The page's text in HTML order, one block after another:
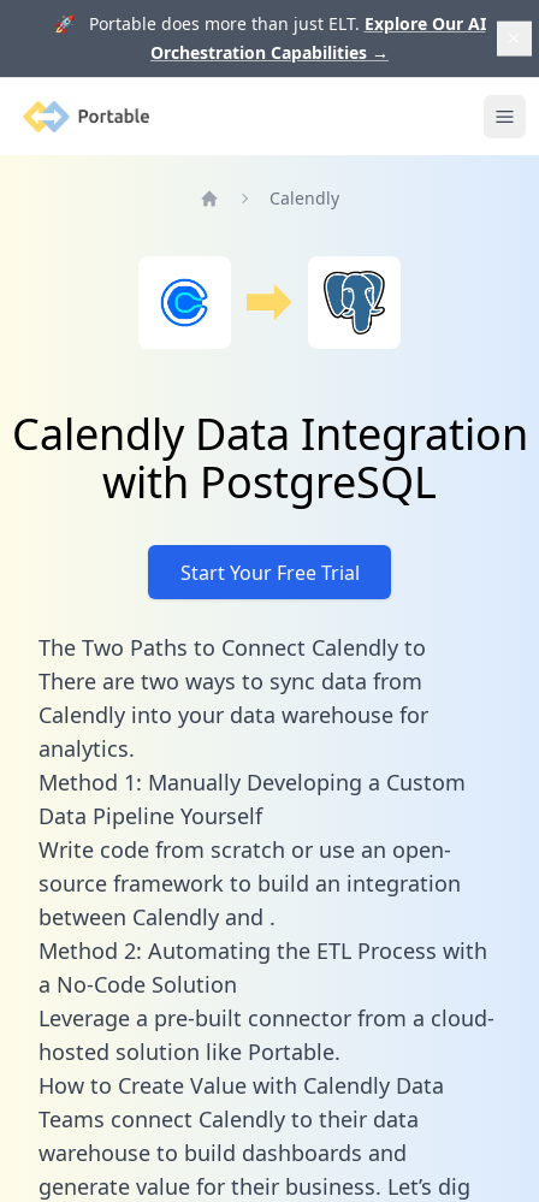
🚀 Portable does more than just ELT. Explore Our AI
Orchestration Capabilities →
Portable
Calendly
Calendly Data Integration
with PostgreSQL
Start Your Free Trial
The Two Paths to Connect Calendly to
There are two ways to sync data from
Calendly into your data warehouse for
analytics.
Method 1: Manually Developing a Custom
Data Pipeline Yourself
Write code from scratch or use an open-
source framework to build an integration
between Calendly and .
Method 2: Automating the ETL Process with
a No-Code Solution
Leverage a pre-built connector from a cloud-
hosted solution like Portable.
How to Create Value with Calendly Data
Teams connect Calendly to their data
warehouse to build dashboards and
generate value for their business. Let’s dig